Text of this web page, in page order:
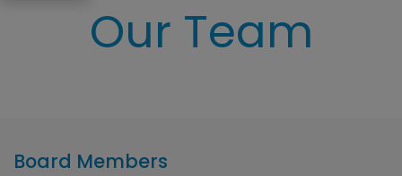
Our Team
Board Members